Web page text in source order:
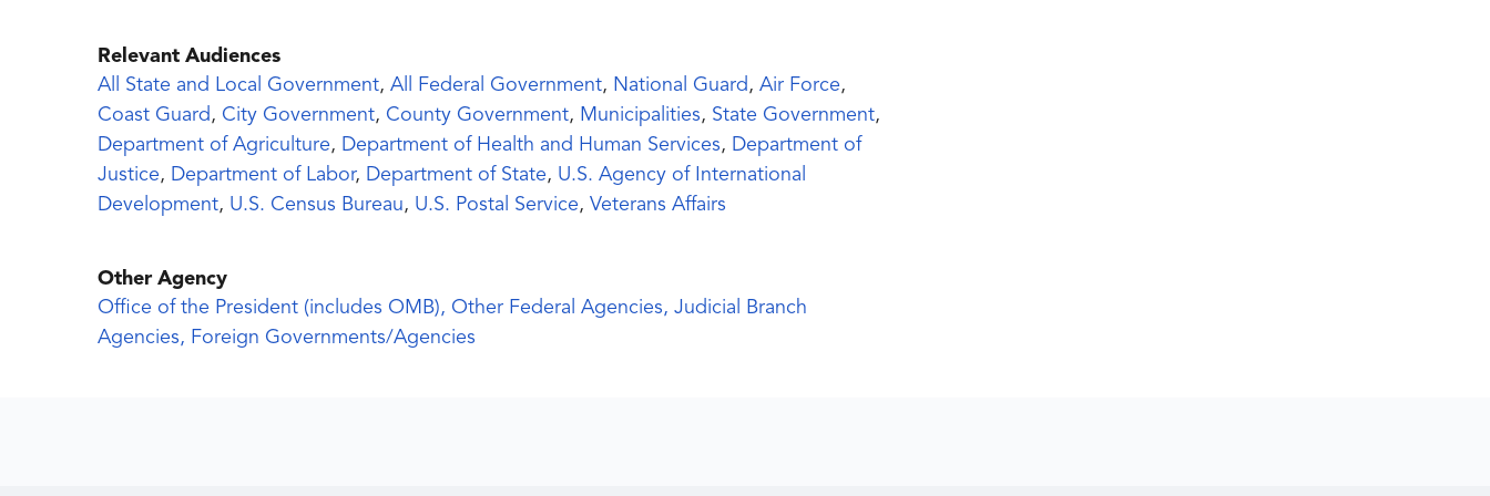
Relevant Audiences
All State and Local Government, All Federal Government, National Guard , Air Force,
Coast Guard , City Government, County Government, Municipalities, State Government,
Department of Agriculture, Department of Health and Human Services, Department of
Justice, Department of Labor, Department of State, U.S. Agency of International
Development, U.S. Census Bureau, U.S. Postal Service, Veterans Affairs
Other Agency
Office of the President (includes OMB), Other Federal Agencies, Judicial Branch
Agencies, Foreign Governments/Agencies